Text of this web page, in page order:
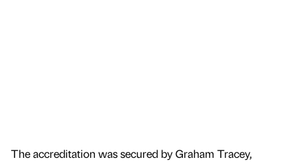
The accreditation was secured by Graham Tracey,